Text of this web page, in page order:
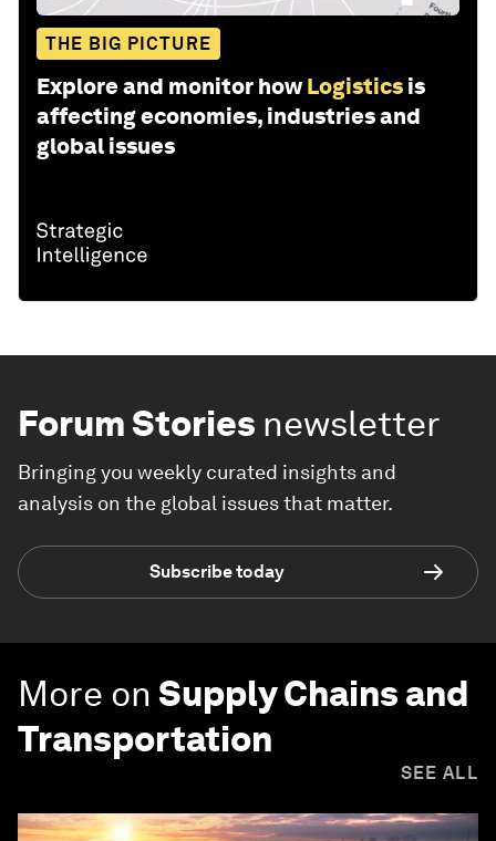
THE BIG PICTURE
Explore and monitor how Logistics is
affecting economies, industries and
global issues
Forum Stories newsletter
Bringing you weekly curated insights and
analysis on the global issues that matter.
Subscribe today
More on Supply Chains and
Transportation
SEE ALL